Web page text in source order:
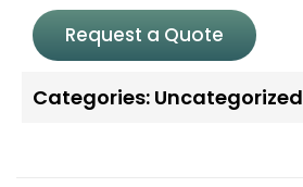
Request a Quote
Categories: Uncategorized